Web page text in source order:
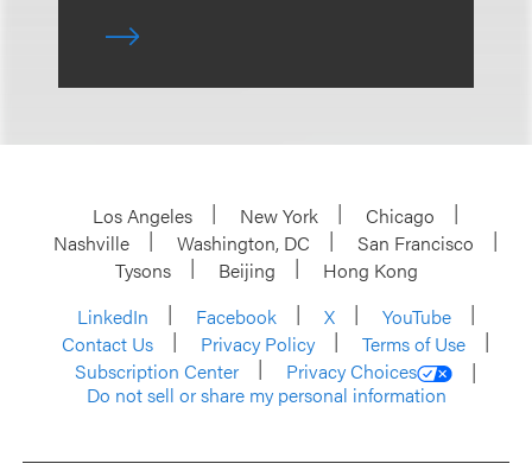
Los Angeles New York
Chicago
Nashville
Washington, DC
San Francisco
Tysons
Beijing
Hong Kong
LinkedIn
Facebook X
YouTube
Contact Us
Privacy Policy
Terms of Use
Subscription Center
Privacy Choices
Do not sell or share my personal information